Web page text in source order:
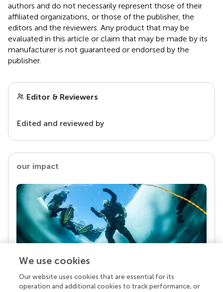
authors and do not necessarily represent those of their
affiliated organizations, or those of the publisher, the
editors and the reviewers. Any product that may be
evaluated in this article or claim that may be made by its
manufacturer is not guaranteed or endorsed by the
publisher.
Editor & Reviewers
Edited and reviewed by
our impact
Your research is the real superpower
We use cookies
Our website uses cookies that are essential for its
operation and additional cookies to track performance, or